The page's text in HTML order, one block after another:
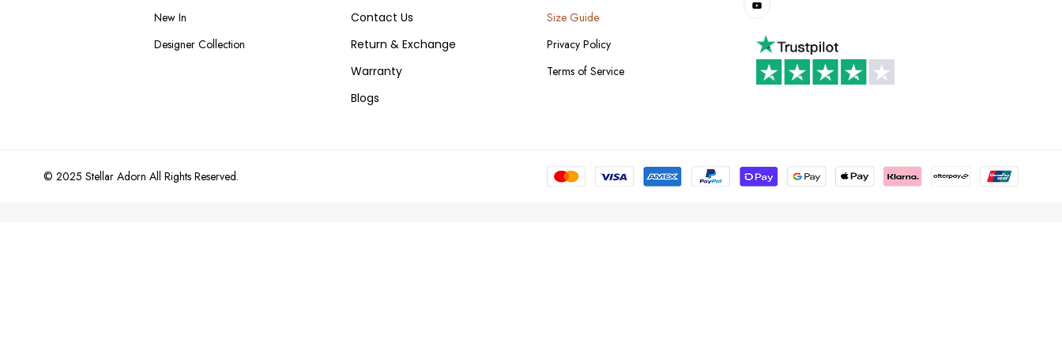
New In
Designer Collection
Contact Us
Return & Exchange
Warranty
Blogs
Size Guide
Privacy Policy
Terms of Service
© 2025 Stellar Adorn All Rights Reserved.